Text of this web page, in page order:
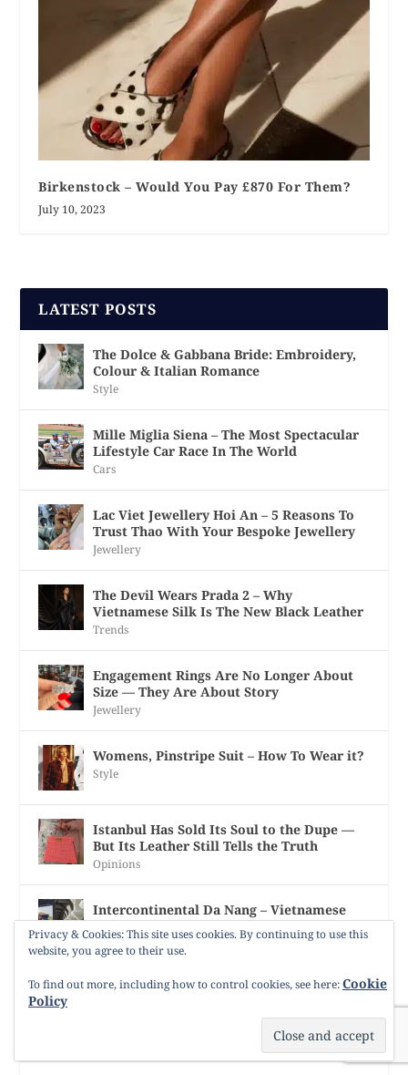
Birkenstock – Would You Pay £870 For Them?
July 10, 2023
LATEST POSTS
The Dolce & Gabbana Bride: Embroidery,
Colour & Italian Romance
Style
Mille Miglia Siena – The Most Spectacular
Lifestyle Car Race In The World
Cars
Lac Viet Jewellery Hoi An – 5 Reasons To
Trust Thao With Your Bespoke Jewellery
Jewellery
The Devil Wears Prada 2 – Why
Vietnamese Silk Is The New Black Leather
Trends
Engagement Rings Are No Longer About
Size — They Are About Story
Jewellery
Womens, Pinstripe Suit – How To Wear it?
Style
Istanbul Has Sold Its Soul to the Dupe —
But Its Leather Still Tells the Truth
Opinions
Intercontinental Da Nang – Vietnamese
Silk Kaftan, Pearls, and Garden of Eden
Slippers
Uncategorized
Italian Gold into a Custom-Made Life
Privacy & Cookies: This site uses cookies. By continuing to use this
website, you agree to their use.
To find out more, including how to control cookies, see here:Cookie
Policy